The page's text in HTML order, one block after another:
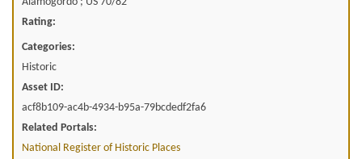
Rating:
Categories:
Historic
Asset ID:
acf8b109-ac4b-4934-b95a-79bcdedf2fa6
Related Portals:
National Register of Historic Places